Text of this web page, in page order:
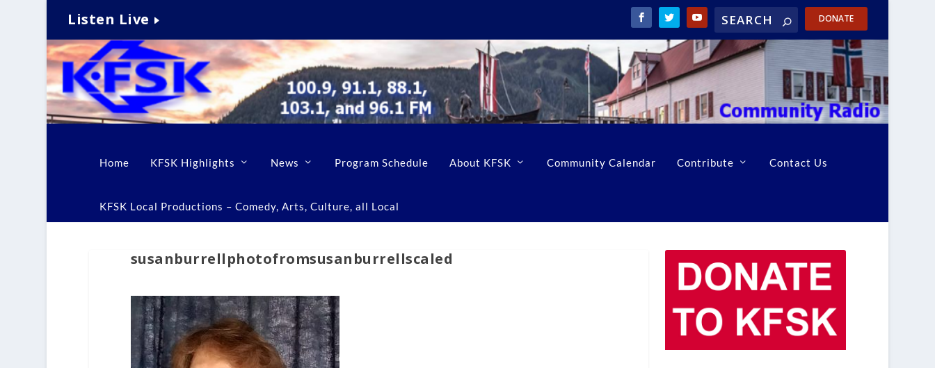
Listen Live DONATE
Home KFSK Highlights News Program Schedule About KFSK Community Calendar Contribute Contact Us
KFSK Local Productions – Comedy, Arts, Culture, all Local
susanburrellphotofromsusanburrellscaled